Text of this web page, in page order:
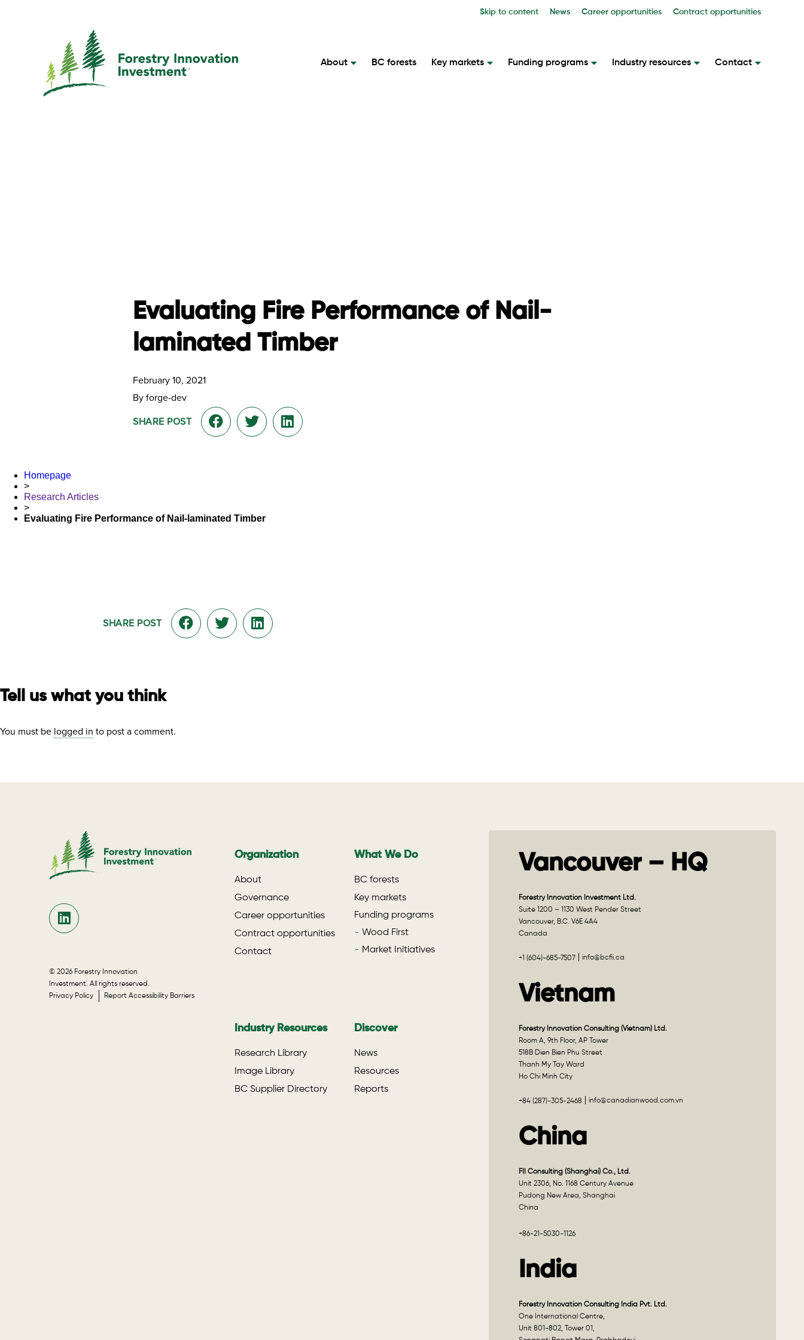
Skip to content News Career opportunities Contract opportunities
About BC forests Key markets Funding programs Industry resources Contact
Evaluating Fire Performance of Nail-
laminated Timber
February 10, 2021
By forge-dev
SHARE POST
Homepage
>
Research Articles
>
Evaluating Fire Performance of Nail-laminated Timber
SHARE POST
Tell us what you think
You must be logged in to post a comment.
© 2026 Forestry Innovation
Investment. All rights reserved.
Privacy Policy
Report Accessibility Barriers
Organization
About
Governance
Career opportunities
Contract opportunities
Contact
Industry Resources
Research Library
Image Library
BC Supplier Directory
What We Do
BC forests
Key markets
Funding programs
Wood First
Market Initiatives
Discover
News
Resources
Reports
Vancouver – HQ
Forestry Innovation Investment Ltd.
Suite 1200 – 1130 West Pender Street
Vancouver, B.C. V6E 4A4
Canada
+1 (604)-685-7507 info@bcfii.ca
Vietnam
Forestry Innovation Consulting (Vietnam) Ltd.
Room A, 9th Floor, AP Tower
518B Dien Bien Phu Street
Thanh My Tay Ward
Ho Chi Minh City
+84 (287)-305-2468 info@canadianwood.com.vn
China
FII Consulting (Shanghai) Co., Ltd.
Unit 2306, No. 1168 Century Avenue
Pudong New Area, Shanghai
China
+86-21-5030-1126
India
Forestry Innovation Consulting India Pvt. Ltd.
One International Centre,
Unit 801-802, Tower 01,